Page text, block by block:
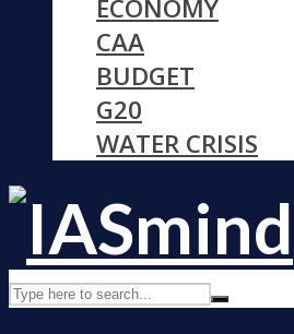
ECONOMY
CAA
BUDGET
G20
WATER CRISIS